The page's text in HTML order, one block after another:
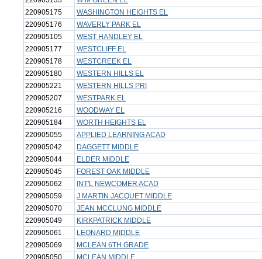
220905175
WASHINGTON HEIGHTS EL
220905176
WAVERLY PARK EL
220905105
WEST HANDLEY EL
220905177
WESTCLIFF EL
220905178
WESTCREEK EL
220905180
WESTERN HILLS EL
220905221
WESTERN HILLS PRI
220905207
WESTPARK EL
220905216
WOODWAY EL
220905184
WORTH HEIGHTS EL
220905055
APPLIED LEARNING ACAD
220905042
DAGGETT MIDDLE
220905044
ELDER MIDDLE
220905045
FOREST OAK MIDDLE
220905062
INT'L NEWCOMER ACAD
220905059
J MARTIN JACQUET MIDDLE
220905070
JEAN MCCLUNG MIDDLE
220905049
KIRKPATRICK MIDDLE
220905061
LEONARD MIDDLE
220905069
MCLEAN 6TH GRADE
220905050
MCLEAN MIDDLE